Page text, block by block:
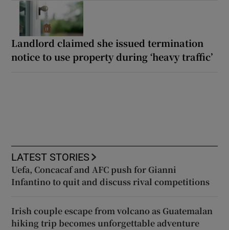
Landlord claimed she issued termination
notice to use property during ‘heavy traffic’
LATEST STORIES
Uefa, Concacaf and AFC push for Gianni
Infantino to quit and discuss rival competitions
Irish couple escape from volcano as Guatemalan
hiking trip becomes unforgettable adventure